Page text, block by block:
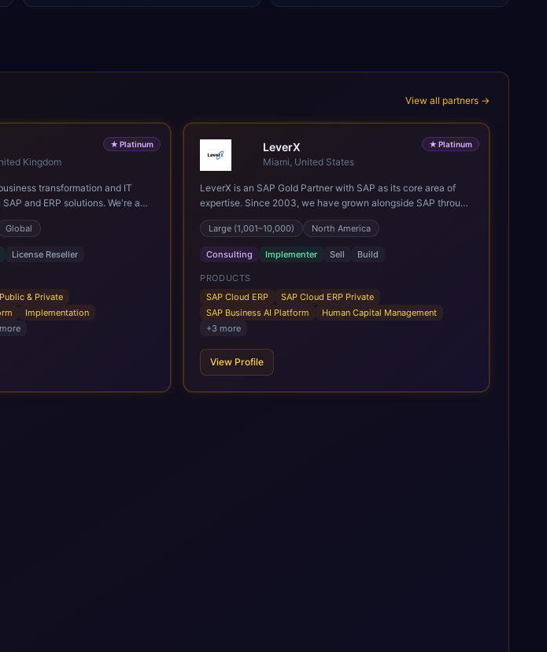
View all partners →
★Platinum
Kingdom
transformation and IT
and ERP solutions. We're a
and the primary UK member of
alliance of SAP solution
local expertise and delivery
help organisations plan,
Cloud ERP (S/4HANA), whether
running a phased cloud
SAP landscape. Our
lifecycle: strategy and
application development, and
with industry specific
Global
License Reseller
& Private
Implementation
more
★ Platinum
LeverX
Miami, United States
LeverX is an SAP Gold Partner with SAP as its core area of
expertise. Since 2003, we have grown alongside SAP through
every major technology shift, from ERP modernization and in-
memory computing to Cloud ERP, data-driven architectures,
and enterprise AI. Today, our team of 2,200+ professionals
has delivered more than 1,500 SAP projects worldwide. We
support the full SAP lifecycle, from advisory and
implementation to product engineering, managed services,
and continuous innovation, across SAP Cloud ERP, SAP
Business AI Platform, and other SAP solutions. We contribute
including SAP IPS, SAP IPD Formulation, BMAX, and LeverX
Data Management Platform. AI is embedded throughout our
Large (1,001–10,000) North America
Consulting Implementer Sell Build
PRODUCTS
SAP Cloud ERP
SAP Cloud ERP Private
SAP Business AI Platform
Human Capital Management
+3 more
View Profile